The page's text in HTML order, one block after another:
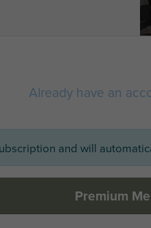
Already have an
and will
Premium